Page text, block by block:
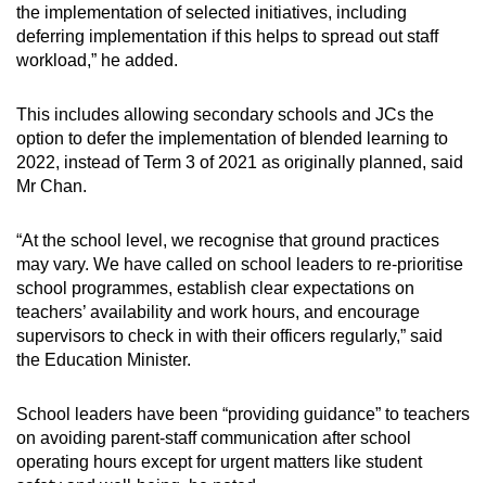
the implementation of selected initiatives, including
deferring implementation if this helps to spread out staff
workload,” he added.
This includes allowing secondary schools and JCs the
option to defer the implementation of blended learning to
2022, instead of Term 3 of 2021 as originally planned, said
Mr Chan.
“At the school level, we recognise that ground practices
may vary. We have called on school leaders to re-prioritise
school programmes, establish clear expectations on
teachers’ availability and work hours, and encourage
supervisors to check in with their officers regularly,” said
the Education Minister.
School leaders have been “providing guidance” to teachers
on avoiding parent-staff communication after school
operating hours except for urgent matters like student